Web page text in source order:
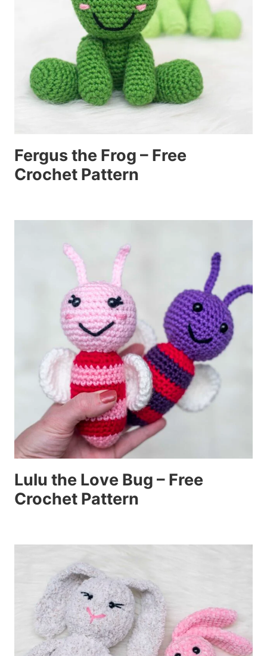
Fergus the Frog – Free
Crochet Pattern
Lulu the Love Bug – Free
Crochet Pattern